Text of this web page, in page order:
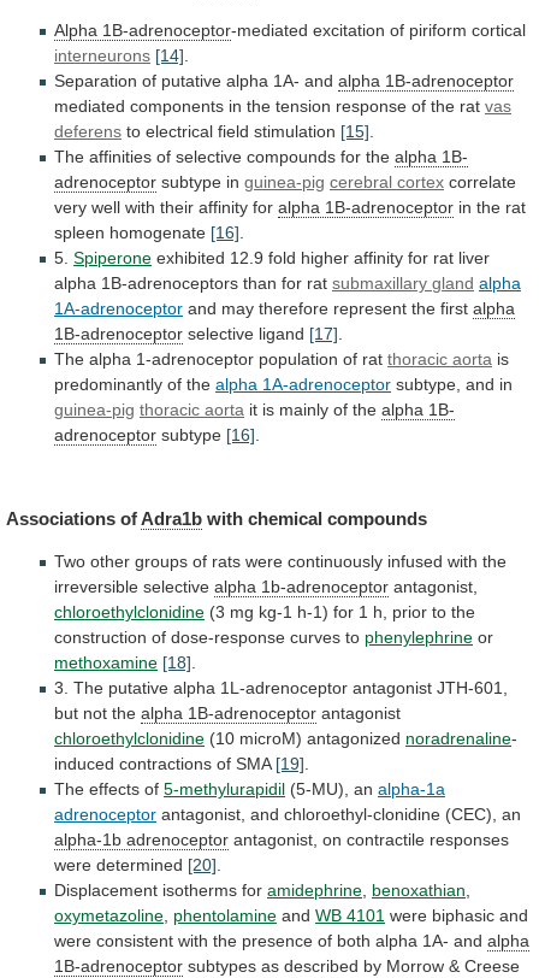
Alpha 1B-adrenoceptor-mediated excitation of piriform cortical
interneurons [14].
Separation of putative alpha 1A- and alpha 1B-adrenoceptor
mediated components in the tension response of the rat vas
deferens to electrical field stimulation [15].
The affinities of selective compounds for the alpha 1B-
adrenoceptor subtype in guinea-pig cerebral cortex correlate
very well with their affinity for alpha 1B-adrenoceptor in the rat
spleen homogenate [16].
5. Spiperone exhibited 12.9 fold higher affinity for rat liver
alpha 1B-adrenoceptors than for rat submaxillary gland alpha
1A-adrenoceptor and may therefore represent the first alpha
1B-adrenoceptor selective ligand [17].
The alpha 1-adrenoceptor population of rat thoracic aorta is
predominantly of the alpha 1A-adrenoceptor subtype, and in
guinea-pig thoracic aorta it is mainly of the alpha 1B-
adrenoceptor subtype [16].
Associations ofAdra1b with chemical compounds
Two other groups of rats were continuously infused with the
irreversible selective alpha 1b-adrenoceptor antagonist,
chloroethylclonidine (3 mg kg-1 h-1) for 1 h, prior to the
construction of dose-response curves to phenylephrine or
methoxamine [18]
3. The putative alpha 1L-adrenoceptor antagonist JTH-601,
but not the alpha 1B-adrenoceptor antagonist
chloroethylclonidine (10 microM) antagonized noradrenaline-
induced contractions of SMA [19]
The effects of 5-methylurapidil (5-MU), an alpha-1a
adrenoceptor antagonist, and chloroethyl-clonidine (CEC), an
alpha-1b adrenoceptor antagonist, on contractile responses
were determined [20]
Displacement isotherms for amidephrine benoxathian
oxymetazoline phentolamine and WB 4101 were biphasic and
were consistent with the presence of both alpha 1A- and alpha
1B-adrenoceptor subtypes as described by Morrow & Creese